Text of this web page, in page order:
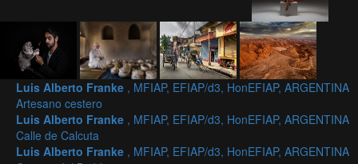
Luis Alberto Franke , MFIAP, EFIAP/d3, HonEFIAP, ARGENTINA
Artesano cestero
Luis Alberto Franke , MFIAP, EFIAP/d3, HonEFIAP, ARGENTINA
Calle de Calcuta
Luis Alberto Franke , MFIAP, EFIAP/d3, HonEFIAP, ARGENTINA